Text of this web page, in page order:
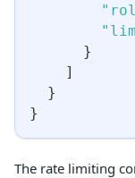
}
]
}
}
The rate limiting